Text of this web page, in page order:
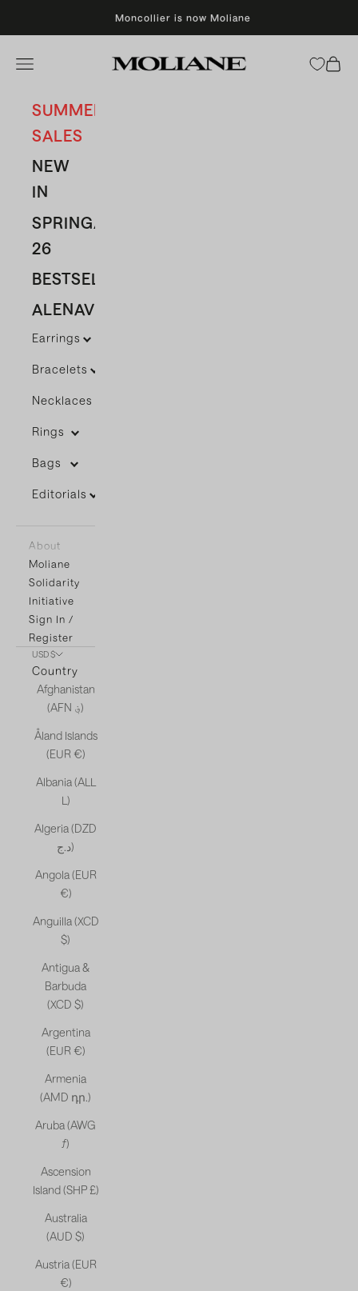
Moncollier is now Moliane
Moliane
Open navigation menu Open
SUMMER
SALES
NEW
IN
SPRING/SUMMER
26
BESTSELLERS
ALENAVBAS
Earrings
Bracelets
Necklaces
Rings
Bags
Editorials
About
Moliane
Solidarity
Initiative
Sign In /
Register
USD $
Country
Afghanistan
(AFN ؋)
Åland Islands
(EUR €)
Albania (ALL
L)
Algeria (DZD
د.ج)
Angola (EUR
€)
Anguilla (XCD
$)
Antigua &
Barbuda
(XCD $)
Argentina
(EUR €)
Armenia
(AMD դր.)
Aruba (AWG
ƒ)
Ascension
Island (SHP £)
Australia
(AUD $)
Austria (EUR
€)